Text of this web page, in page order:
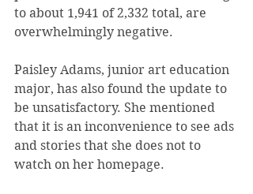
to about 1,941 of 2,332 total, are
overwhelmingly negative.
Paisley Adams, junior art education
major, has also found the update to
be unsatisfactory. She mentioned
that it is an inconvenience to see ads
and stories that she does not to
watch on her homepage.